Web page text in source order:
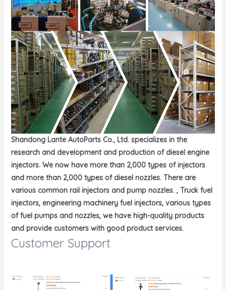
Shandong Lante AutoParts Co., Ltd. specializes in the
research and development and production of diesel engine
injectors. We now have more than 2,000 types of injectors
and more than 2,000 types of diesel nozzles. There are
various common rail injectors and pump nozzles. , Truck fuel
injectors, engineering machinery fuel injectors, various types
of fuel pumps and nozzles, we have high-quality products
and provide customers with good product services.
Customer Support